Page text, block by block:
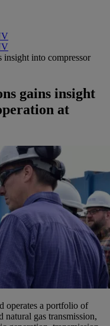
into compressor
gains insight
at
operates a portfolio of
natural gas transmission,